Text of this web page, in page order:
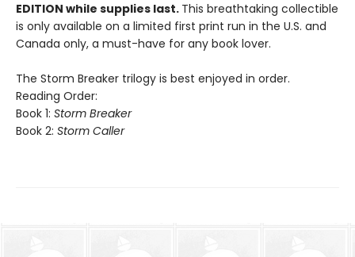
EDITION while supplies last. This breathtaking collectible
is only available on a limited first print run in the U.S. and
Canada only, a must-have for any book lover.
The Storm Breaker trilogy is best enjoyed in order.
Reading Order:
Book 1: Storm Breaker
Book 2: Storm Caller